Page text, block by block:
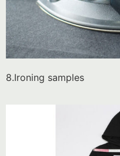
8.Ironing samples